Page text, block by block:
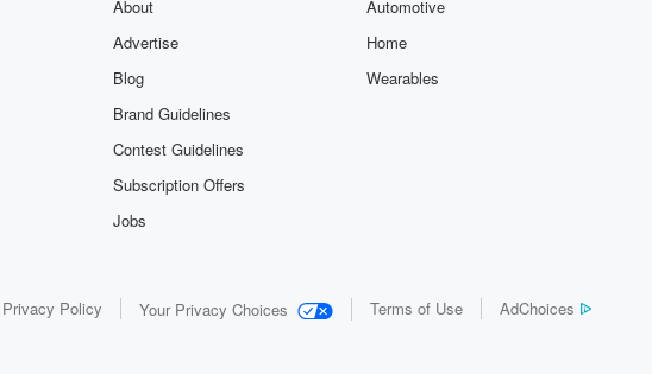
About
Advertise
Blog
Brand Guidelines
Contest Guidelines
Subscription Offers
Jobs
Automotive
Home
Wearables
Privacy Policy Your Privacy Choices Terms of Use AdChoices